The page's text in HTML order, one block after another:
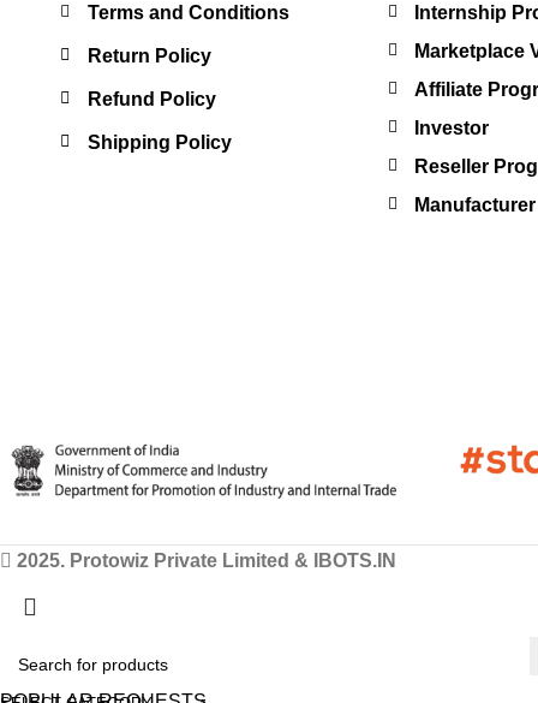
Terms and Conditions
Return Policy
Refund Policy
Shipping Policy
Internship
Marketplace
Affiliate
Investor
Reseller
2025. Protowiz Private Limited & IBOTS.IN